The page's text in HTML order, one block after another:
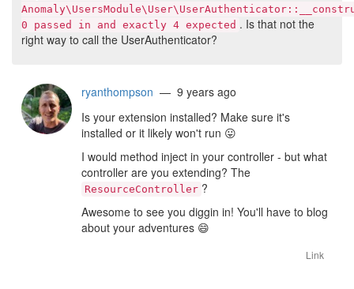
0 passed in and exactly 4 expected . Is that not the
right way to call the UserAuthenticator?
ryanthompson — 9 years ago
Is your extension installed? Make sure it's
installed or it likely won't run 😛
I would method inject in your controller - but what
controller are you extending? The
ResourceController ?
Awesome to see you diggin in! You'll have to blog
about your adventures 😄
Link